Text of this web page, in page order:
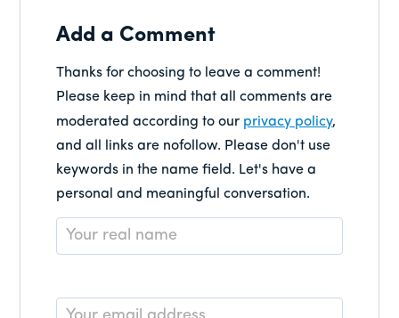
Add a Comment
Thanks for choosing to leave a comment!
Please keep in mind that all comments are
moderated according to our privacy policy,
and all links are nofollow. Please don't use
keywords in the name field. Let's have a
personal and meaningful conversation.
Name
*
Email